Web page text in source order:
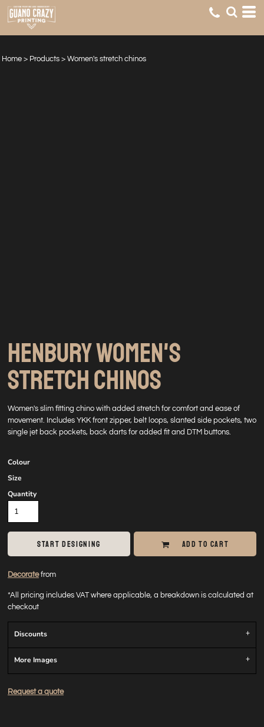
Home > Products > Women's stretch chinos
HENBURY WOMEN'S
STRETCH CHINOS
Women's slim fitting chino with added stretch for comfort and ease of
movement. Includes YKK front zipper, belt loops, slanted side pockets, two
single jet back pockets, back darts for added fit and DTM buttons.
Colour
Size
Quantity
START DESIGNING ADD TO CART
Decoratefrom
*All pricing includes VAT where applicable, a breakdown is calculated at
checkout
Discounts
More Images
Request a quote